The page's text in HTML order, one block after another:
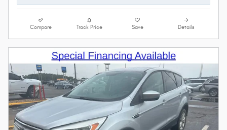
Compare Track Price Save Details